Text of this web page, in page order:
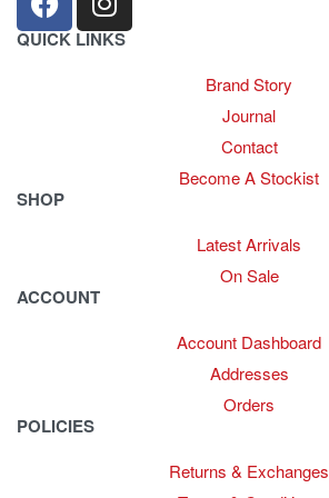
QUICK LINKS
Brand Story
Journal
Contact
Become A Stockist
SHOP
Latest Arrivals
On Sale
ACCOUNT
Account Dashboard
Addresses
Orders
POLICIES
Returns & Exchanges